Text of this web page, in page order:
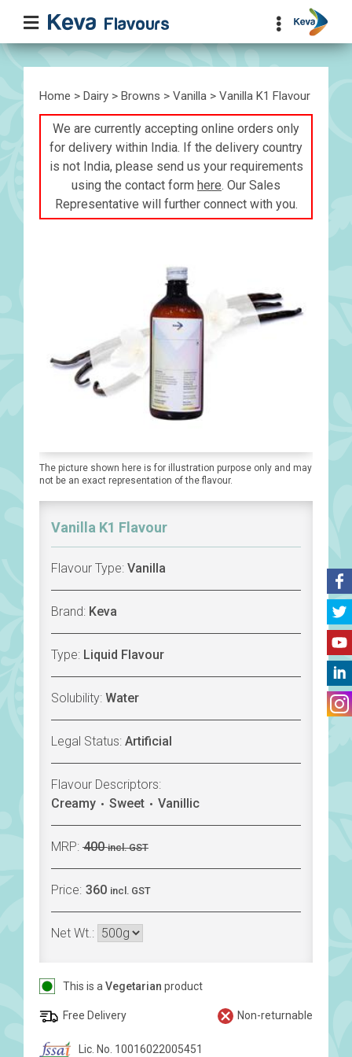
Home > Dairy > Browns > Vanilla > Vanilla K1 Flavour
We are currently accepting online orders only
for delivery within India. If the delivery country
is not India, please send us your requirements
using the contact form here. Our Sales
Representative will further connect with you.
The picture shown here is for illustration purpose only and may
not be an exact representation of the flavour.
Vanilla K1 Flavour
Flavour Type: Vanilla
Brand: Keva
Type: Liquid Flavour
Solubility: Water
Legal Status: Artificial
Flavour Descriptors:
Creamy
Sweet Vanillic
MRP: 400 incl. GST
Price: 360 incl. GST
Net Wt.:
This is a Vegetarian product
Free Delivery Non-returnable
Lic. No. 10016022005451